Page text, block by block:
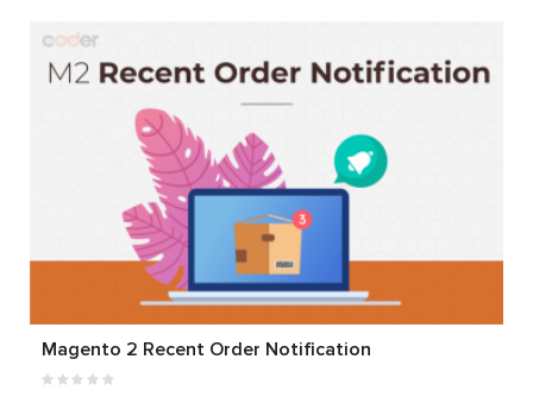
Magento 2 Recent Order Notification